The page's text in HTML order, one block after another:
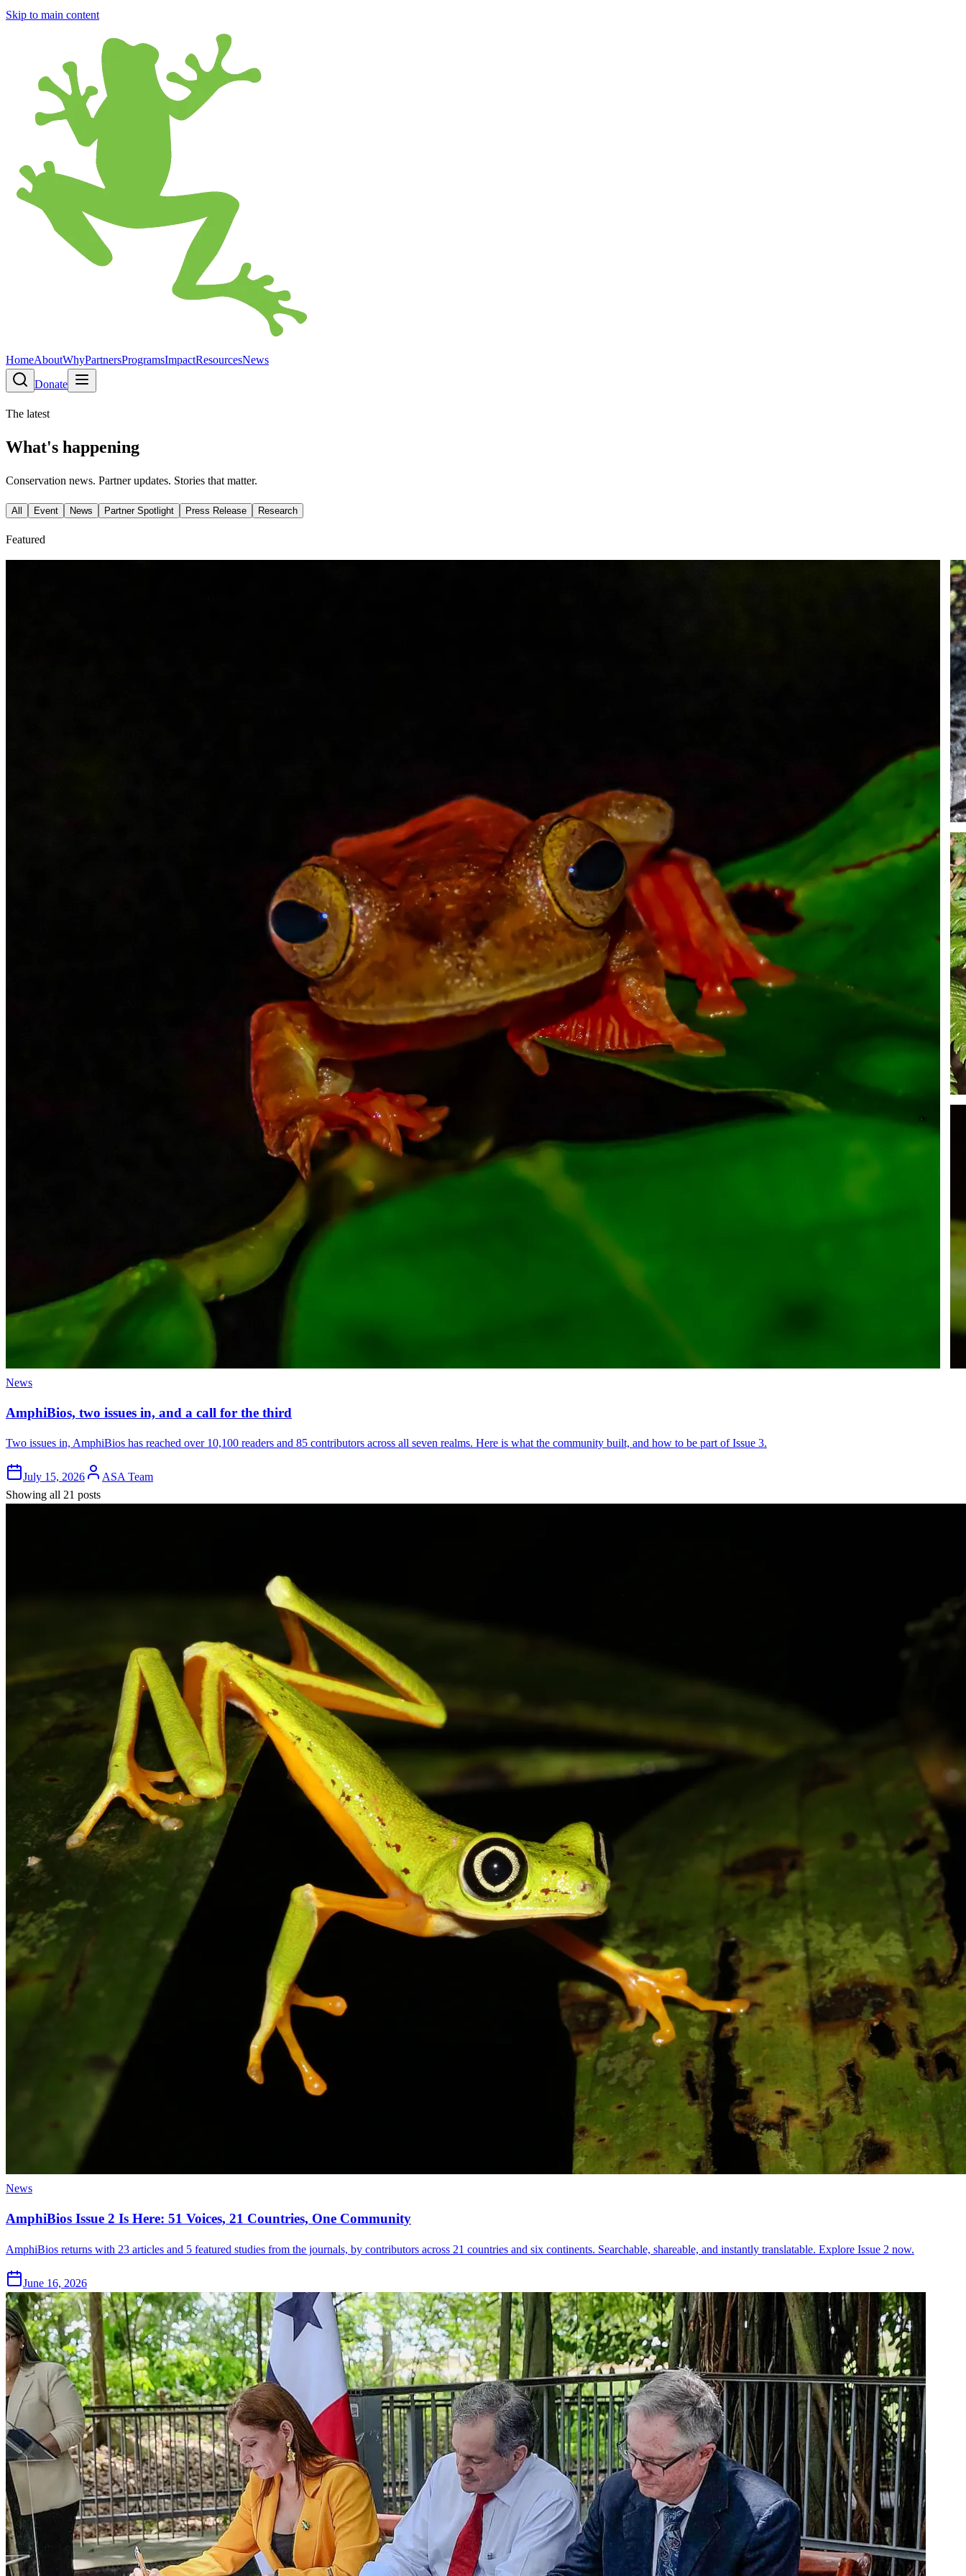
Skip to main content
HomeAboutWhyPartnersProgramsImpactResourcesNews
Donate
The latest
What's happening
Conservation news. Partner updates. Stories that matter.
All Event News Partner Spotlight Press Release Research
Featured
News
AmphiBios, two issues in, and a call for the third
Two issues in, AmphiBios has reached over 10,100 readers and 85 contributors across all seven realms. Here is what the community built, and how to be part of Issue 3.
July 15, 2026
ASA Team
Showing all 21 posts
News
AmphiBios Issue 2 Is Here: 51 Voices, 21 Countries, One Community
AmphiBios returns with 23 articles and 5 featured studies from the journals, by contributors across 21 countries and six continents. Searchable, shareable, and instantly translatable. Explore Issue 2 now.
June 16, 2026